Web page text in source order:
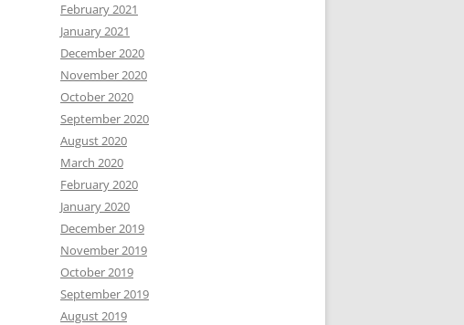
February 2021
January 2021
December 2020
November 2020
October 2020
September 2020
August 2020
March 2020
February 2020
January 2020
December 2019
November 2019
October 2019
September 2019
August 2019